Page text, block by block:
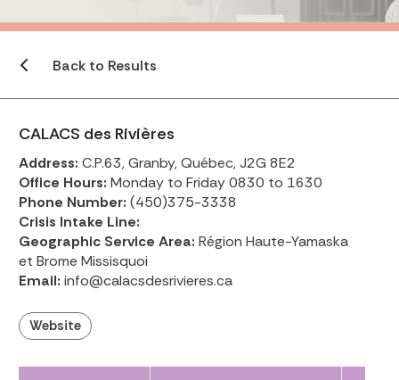
Back to Results
CALACS des Rivières
Address: C.P.63, Granby, Québec, J2G 8E2
Office Hours: Monday to Friday 0830 to 1630
Phone Number: (450)375-3338
Crisis Intake Line:
Geographic Service Area: Région Haute-Yamaska
et Brome Missisquoi
Email: info@calacsdesrivieres.ca
Website